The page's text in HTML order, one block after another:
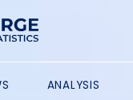
ANALYSIS